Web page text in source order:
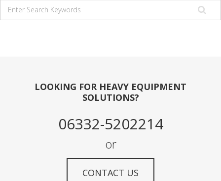
LOOKING FOR HEAVY EQUIPMENT
SOLUTIONS?
06332-5202214
or
CONTACT US